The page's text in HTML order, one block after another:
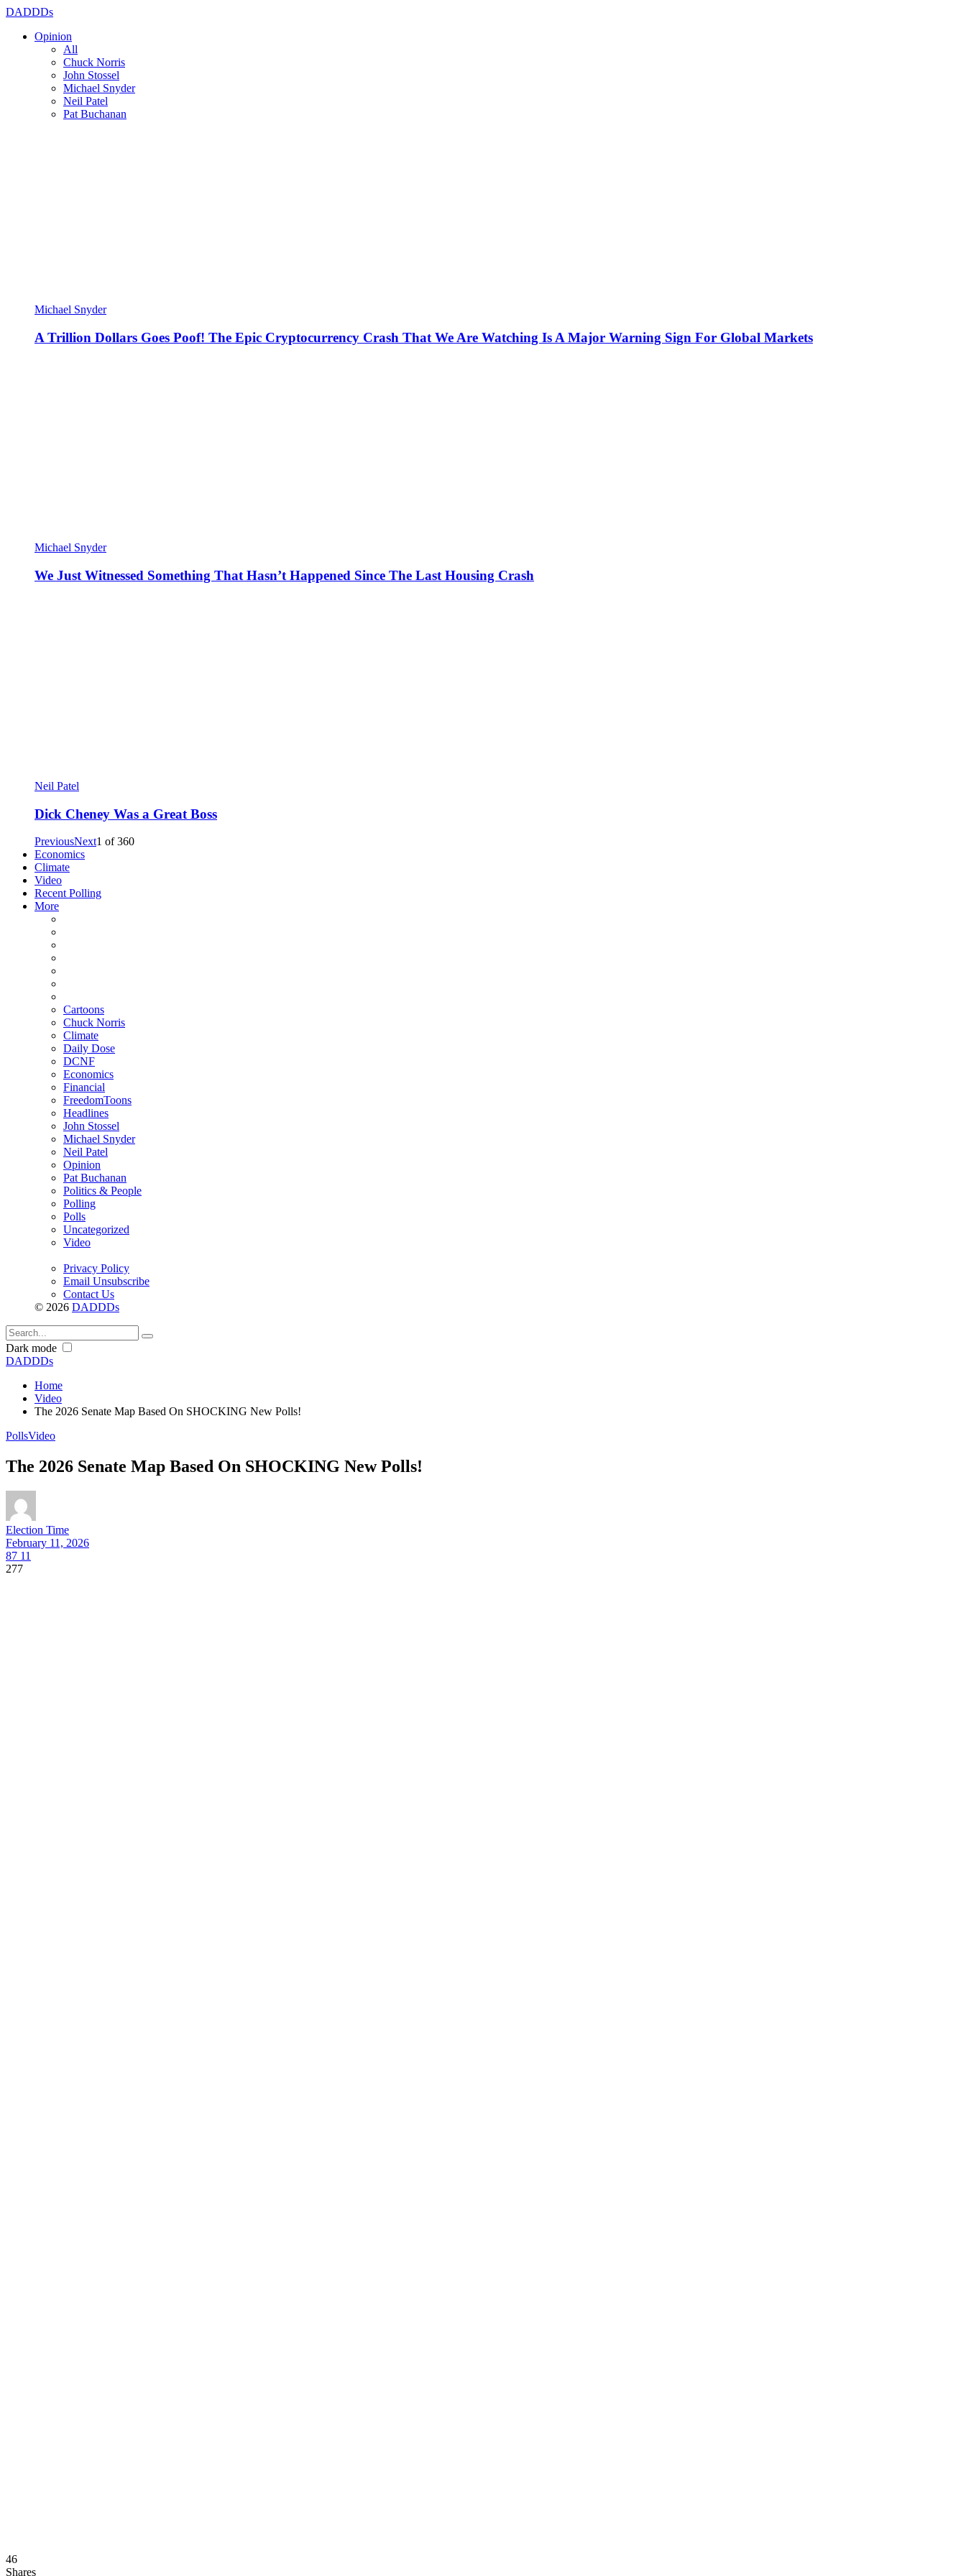
DADDDs
Opinion
All
Chuck Norris
John Stossel
Michael Snyder
Neil Patel
Pat Buchanan
Michael Snyder
A Trillion Dollars Goes Poof! The Epic Cryptocurrency Crash That We Are Watching Is A Major Warning Sign For Global Markets
Michael Snyder
We Just Witnessed Something That Hasn’t Happened Since The Last Housing Crash
Neil Patel
Dick Cheney Was a Great Boss
PreviousNext1 of360
Economics
Climate
Video
Recent Polling
More
Cartoons
Chuck Norris
Climate
Daily Dose
DCNF
Economics
Financial
FreedomToons
Headlines
John Stossel
Michael Snyder
Neil Patel
Opinion
Pat Buchanan
Politics & People
Polling
Polls
Uncategorized
Video
Privacy Policy
Email Unsubscribe
Contact Us
© 2026 DADDDs
Dark mode
DADDDs
Home
Video
The 2026 Senate Map Based On SHOCKING New Polls!
PollsVideo
The 2026 Senate Map Based On SHOCKING New Polls!
Election Time
February 11, 2026
87 11
277
46
Shares